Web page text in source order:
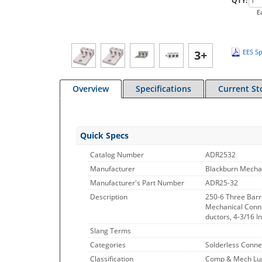
3+ EES
Overview Specifications Current
Quick Specs
Catalog Number
ADR2532
Manufacturer
Blackburn
Manufacturer's Part Number
ADR25-32
Description
250-6 Three
Mechanical
ductors, 4-3/16
Slang Terms
Categories
Solderless
Classification
Comp & Mech